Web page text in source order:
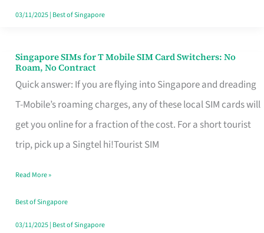
Free
03/11/2025| Best of Singapore
Singapore SIMs for T Mobile SIM Card Switchers: No
Roam, No Contract
Quick answer: If you are flying into Singapore and dreading
T-Mobile’s roaming charges, any of these local SIM cards will
get you online for a fraction of the cost. For a short tourist
trip, pick up a Singtel hi!Tourist SIM
Singapore
SIMs
for
T
Mobile
Card
Switchers:
No
Read More »
Best of Singapore
03/11/2025| Best of Singapore